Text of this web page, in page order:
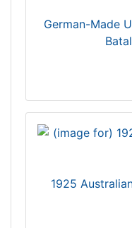
German-Made
1925